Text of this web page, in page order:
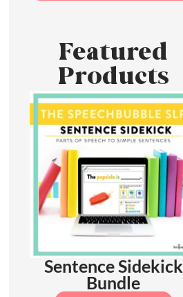
Featured
Products
Sentence Sidekick
Bundle